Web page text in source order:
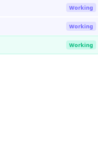
Working
Working
Working